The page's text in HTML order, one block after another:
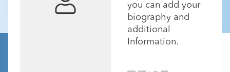
you can add your
biography and
additional
Information.